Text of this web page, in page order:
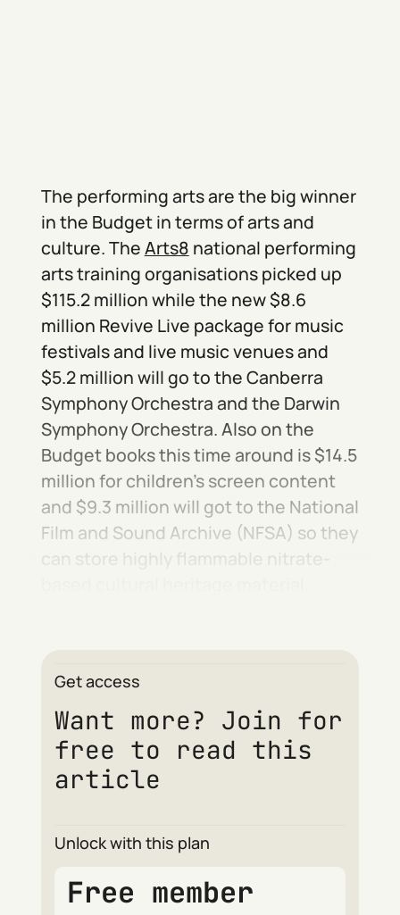
The performing arts are the big winner
in the Budget in terms of arts and
culture. TheArts8 national performing
arts training organisations picked up
$115.2 million while the new $8.6
million Revive Live package for music
festivals and live music venues and
$5.2 million will go to the Canberra
Symphony Orchestra and the Darwin
Symphony Orchestra. Also on the
Budget books this time around is $14.5
million for children’s screen content
and $9.3 million will got to the National
Film and Sound Archive (NFSA) so they
can store highly flammable nitrate-
Get access
Want more? Join for
free to read this
article
Unlock with this plan
Free member